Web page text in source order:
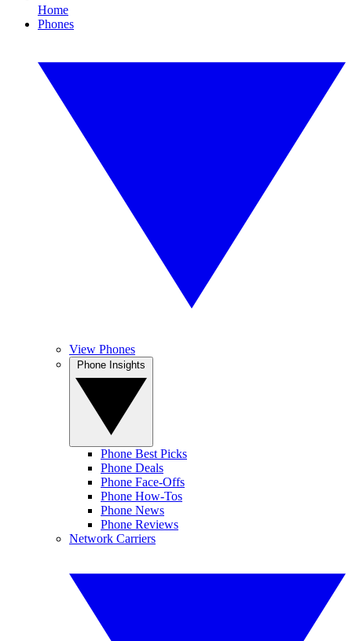
Home
Phones
View Phones
Phone Best Picks
Phone Deals
Phone Face-Offs
Phone How-Tos
Phone News
Phone Reviews
Network Carriers